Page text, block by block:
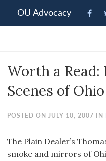
note:
an
system.
OU Advocacy
Worth a Read:
Scenes of
POSTED ON JULY 10, 2007 IN
The Plain Dealer’s
smoke and mirrors of